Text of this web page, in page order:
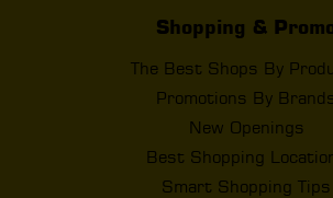
Shopping &
The Best Shops By
Promotions By Brands
New Openings
Best Shopping
Smart Shopping Tips